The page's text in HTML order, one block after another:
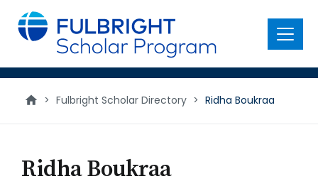
main
content
Menu
> Fulbright Scholar Directory > Ridha Boukraa
Ridha Boukraa